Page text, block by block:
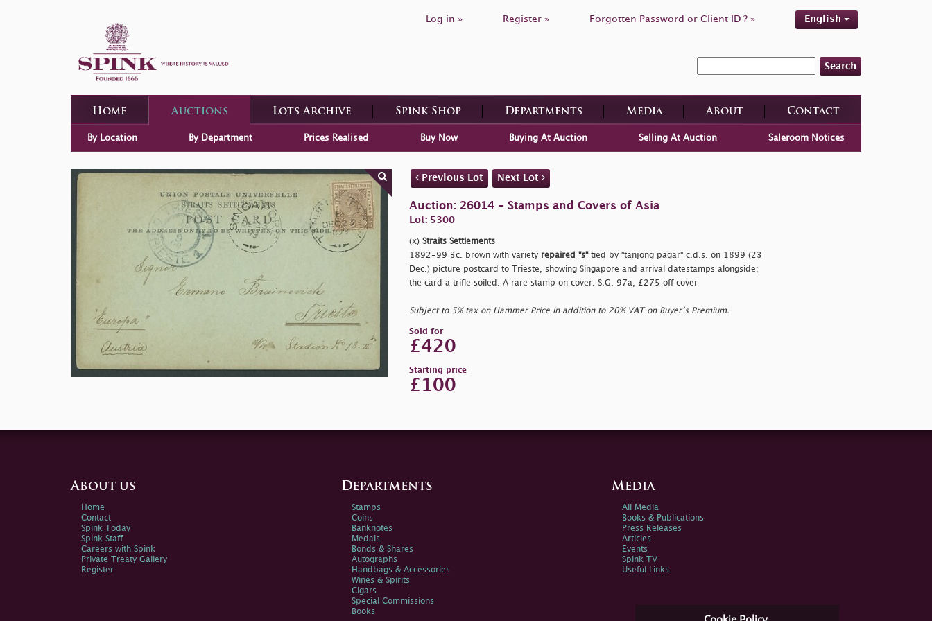
Log in » Register » Forgotten Password or Client ID ? » English
Search
Home Auctions Lots Archive Spink Shop Departments Media About Contact
By Location By Department Prices Realised Buy Now Buying At Auction Selling At Auction Saleroom Notices
Previous Lot Next Lot
Auction: 26014 - Stamps and Covers of Asia
Lot: 5300
(x) Straits Settlements
1892-99 3c. brown with variety repaired "s"tied by "tanjong pagar" c.d.s. on 1899 (23
Dec.) picture postcard to Trieste, showing Singapore and arrival datestamps alongside;
the card a trifle soiled. A rare stamp on cover. S.G. 97a, £275 off cover
Subject to 5% tax on Hammer Price in addition to 20% VAT on Buyer’s Premium.
Sold for
£420
Starting price
£100
About us
Home
Contact
Spink Today
Spink Staff
Careers with Spink
Private Treaty Gallery
Register
Departments
Stamps
Coins
Banknotes
Medals
Bonds & Shares
Autographs
Handbags & Accessories
Wines & Spirits
Cigars
Special Commissions
Books
Media
All Media
Books & Publications
Press Releases
Articles
Events
Spink TV
Useful Links